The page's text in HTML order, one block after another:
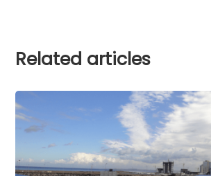
Related articles